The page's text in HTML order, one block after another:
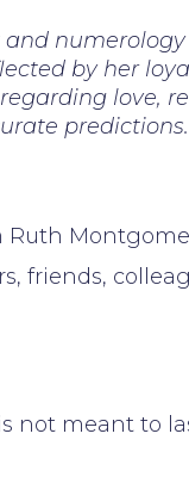
numerology
by her
love,
Ruth
friends,
not meant to